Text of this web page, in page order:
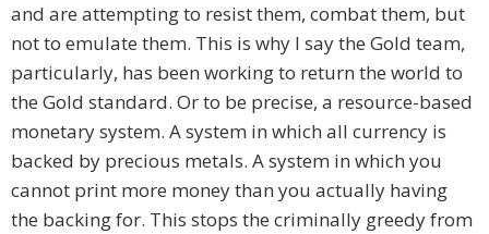
and are attempting to resist them, combat them, but
not to emulate them. This is why I say the Gold team,
particularly, has been working to return the world to
the Gold standard. Or to be precise, a resource-based
monetary system. A system in which all currency is
backed by precious metals. A system in which you
cannot print more money than you actually having
the backing for. This stops the criminally greedy from